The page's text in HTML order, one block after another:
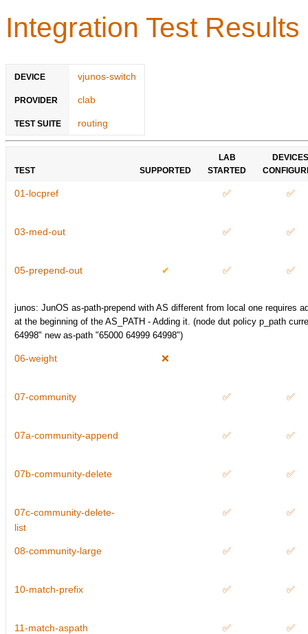
Integration Test Results
DEVICE vjunos-switch
PROVIDER clab
TEST SUITE routing
TEST SUPPORTED
LAB
STARTED
DEVICES
01-locpref ✅ ✅
03-med-out ✅ ✅
05-prepend-out ✔ ✅ ✅
junos: JunOS as-path-prepend with AS different from local one requires
at the beginning of the AS_PATH - Adding it. (node dut policy p_path
64998" new as-path "65000 64999 64998")
06-weight ❌
07-community ✅ ✅
07a-community-append ✅ ✅
07b-community-delete ✅ ✅
07c-community-delete-
list
✅ ✅
08-community-large ✅ ✅
10-match-prefix ✅ ✅
11-match-aspath ✅ ✅